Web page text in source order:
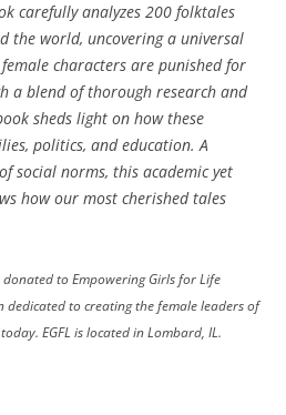
carefully analyzes 200 folktales
the world, uncovering a universal
characters are punished for
a blend of thorough research and
sheds light on how these
politics, and education. A
social norms, this academic yet
how our most cherished tales
to Empowering Girls for Life
dedicated to creating the female leaders of
EGFL is located in Lombard, IL.